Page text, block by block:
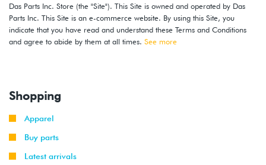
Das Parts Inc. Store (the "Site"). This Site is owned and operated by Das
Parts Inc. This Site is an e-commerce website. By using this Site, you
indicate that you have read and understand these Terms and Conditions
and agree to abide by them at all times. See more
Shopping
Apparel
Buy parts
Latest arrivals